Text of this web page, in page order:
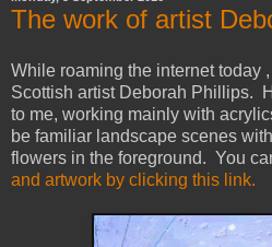
The work of artist
While roaming the internet today
Scottish artist Deborah Phillips.
to me, working mainly with
be familiar landscape scenes
flowers in the foreground. You
and artwork by clicking this link.